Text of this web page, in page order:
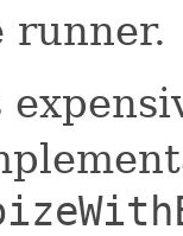
runner.